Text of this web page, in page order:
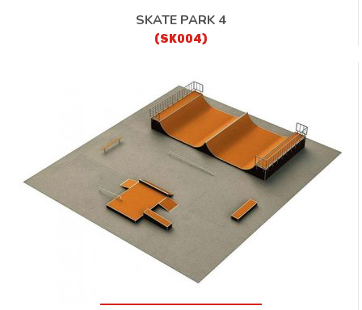
SKATE PARK 4
(SK004)